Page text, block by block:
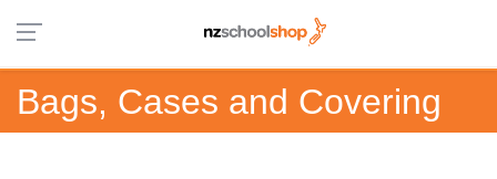
Bags, Cases and Covering